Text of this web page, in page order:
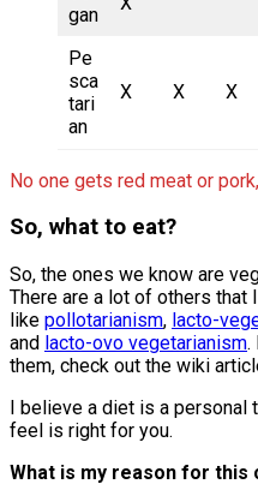
gan
Pe
sca
tari
an
X X X
No one gets red meat or
So, what to eat?
So, the ones we know are
There are a lot of others that
like pollotarianism, lacto-
and lacto-ovo vegetarianism.
them, check out the wiki
I believe a diet is a personal
feel is right for you.
What is my reason for this